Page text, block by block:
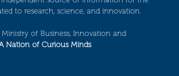
to research, science, and innovation.
of Business, Innovation and
Nation of Curious Minds.